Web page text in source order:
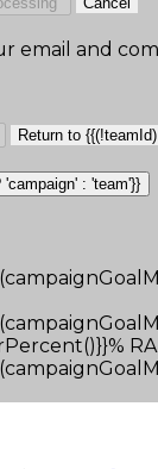
email and
Return to
'campaign' : 'team'}}